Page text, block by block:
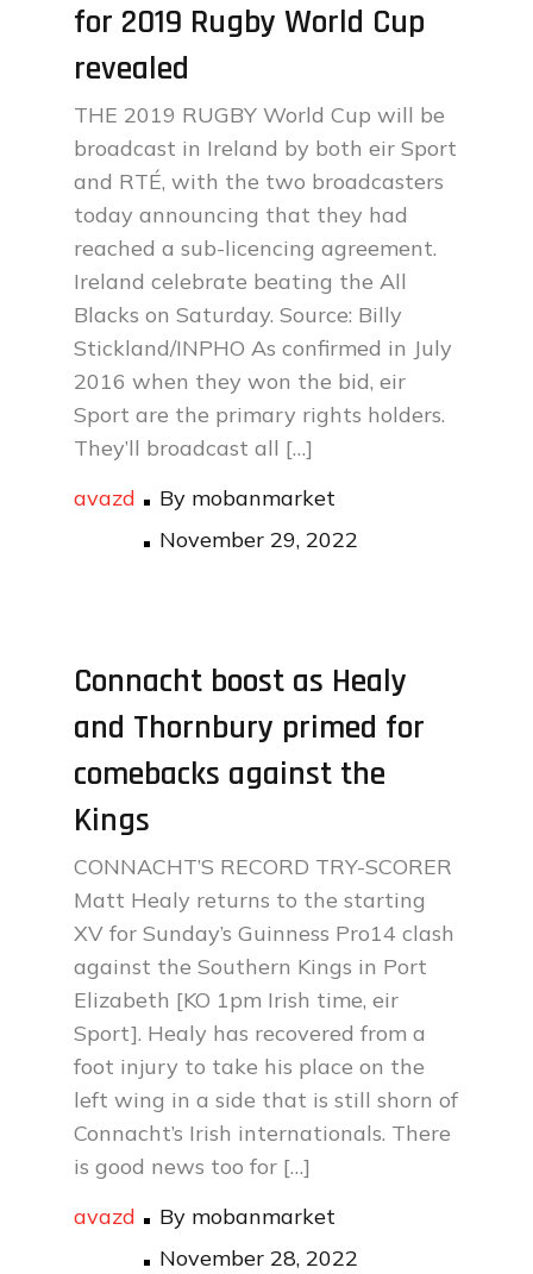
for 2019 Rugby World Cup
revealed
THE 2019 RUGBY World Cup will be
broadcast in Ireland by both eir Sport
and RTÉ, with the two broadcasters
today announcing that they had
reached a sub-licencing agreement.
Ireland celebrate beating the All
Blacks on Saturday. Source: Billy
Stickland/INPHO As confirmed in July
2016 when they won the bid, eir
Sport are the primary rights holders.
They’ll broadcast all […]
avazd
By mobanmarket
Posted
November 29, 2022
Connacht boost as Healy
and Thornbury primed for
comebacks against the
Kings
CONNACHT’S RECORD TRY-SCORER
Matt Healy returns to the starting
XV for Sunday’s Guinness Pro14 clash
against the Southern Kings in Port
Elizabeth [KO 1pm Irish time, eir
Sport]. Healy has recovered from a
foot injury to take his place on the
left wing in a side that is still shorn of
Connacht’s Irish internationals. There
is good news too for […]
avazd
By mobanmarket
Posted
November 28, 2022